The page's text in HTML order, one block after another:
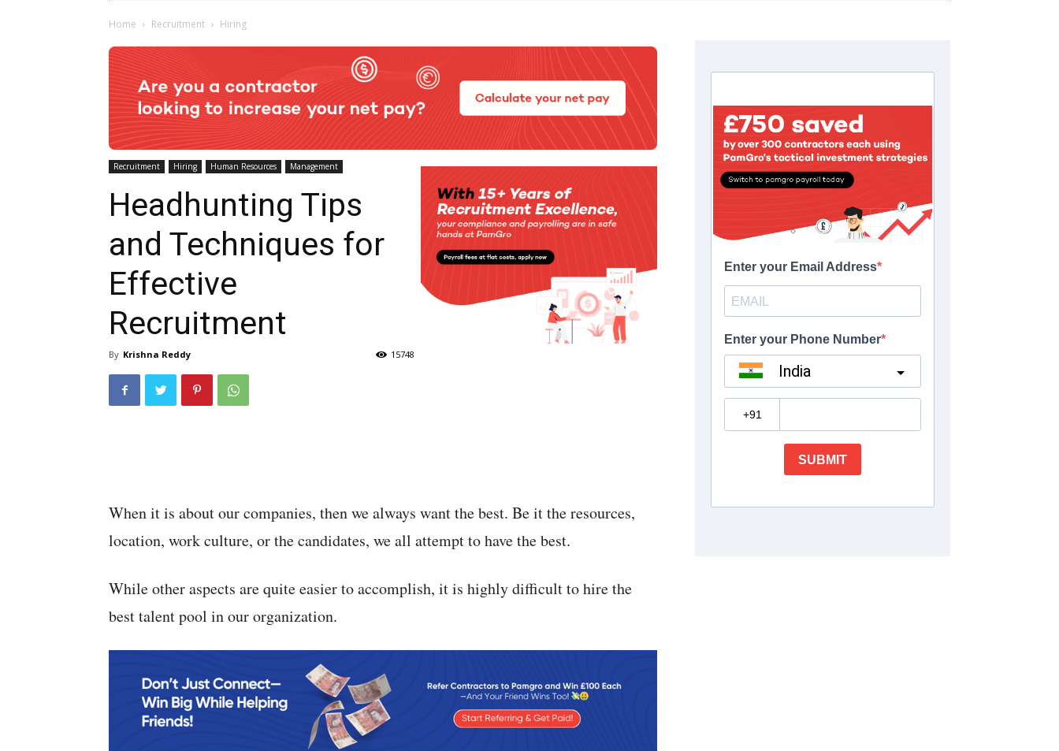
Home Recruitment Hiring
Recruitment Hiring Human Resources Management
Headhunting Tips
and Techniques for
Effective
Recruitment
By Krishna Reddy 15748
When it is about our companies, then we always want the best. Be it the resources,
location, work culture, or the candidates, we all attempt to have the best.
While other aspects are quite easier to accomplish, it is highly difficult to hire the
best talent pool in our organization.